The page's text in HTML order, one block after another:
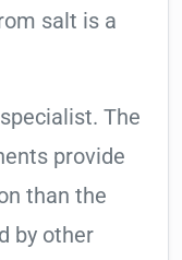
salt is a
The
provide
than the
by other